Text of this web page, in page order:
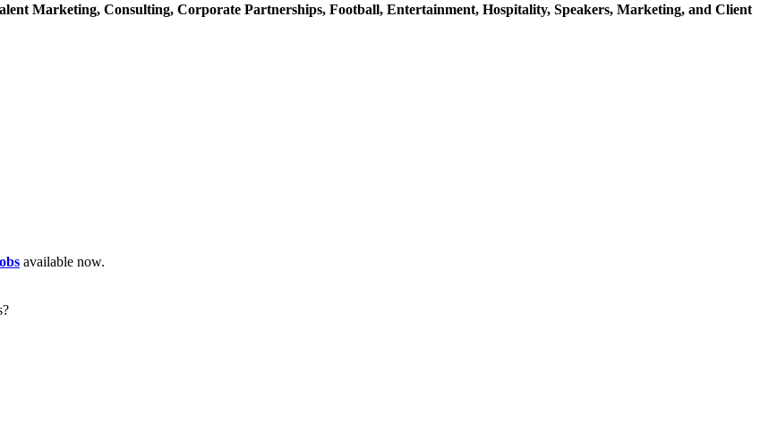
Marketing, Consulting, Corporate Partnerships, Football, Entertainment, Hospitality, Speakers, Marketing, and Client
available now.